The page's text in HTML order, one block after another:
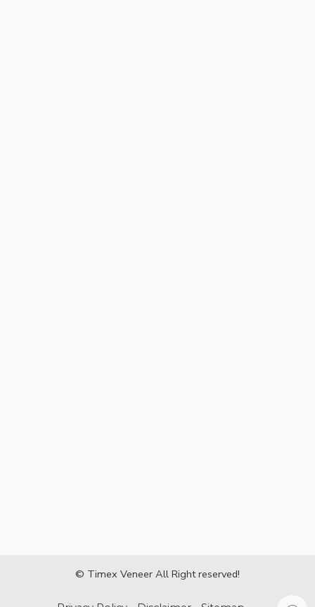
© Timex Veneer All Right reserved!